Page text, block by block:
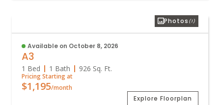
Photos (1)
Available on October 8, 2026
A3
1 Bed 1 Bath 926 Sq. Ft.
Pricing Starting at
$1,195/month
Explore Floorplan